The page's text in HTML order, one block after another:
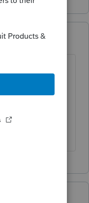
ago
"Where does
the 1040?" It
Blustering
hard!